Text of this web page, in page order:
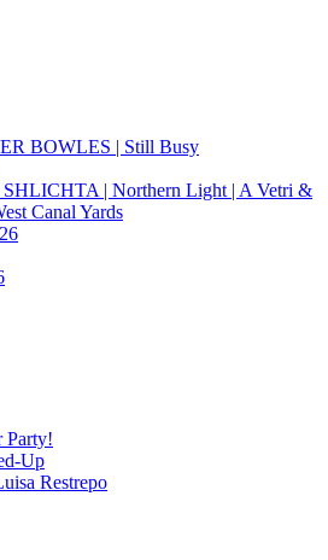
BOWLES | Still Busy
| Northern Light | A Vetri &
Canal Yards
Party!
Up
Restrepo